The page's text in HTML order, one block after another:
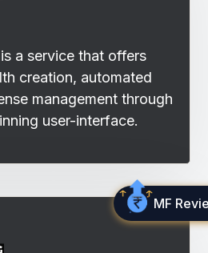
a service that offers
creation, automated
management through
user-interface.
MF